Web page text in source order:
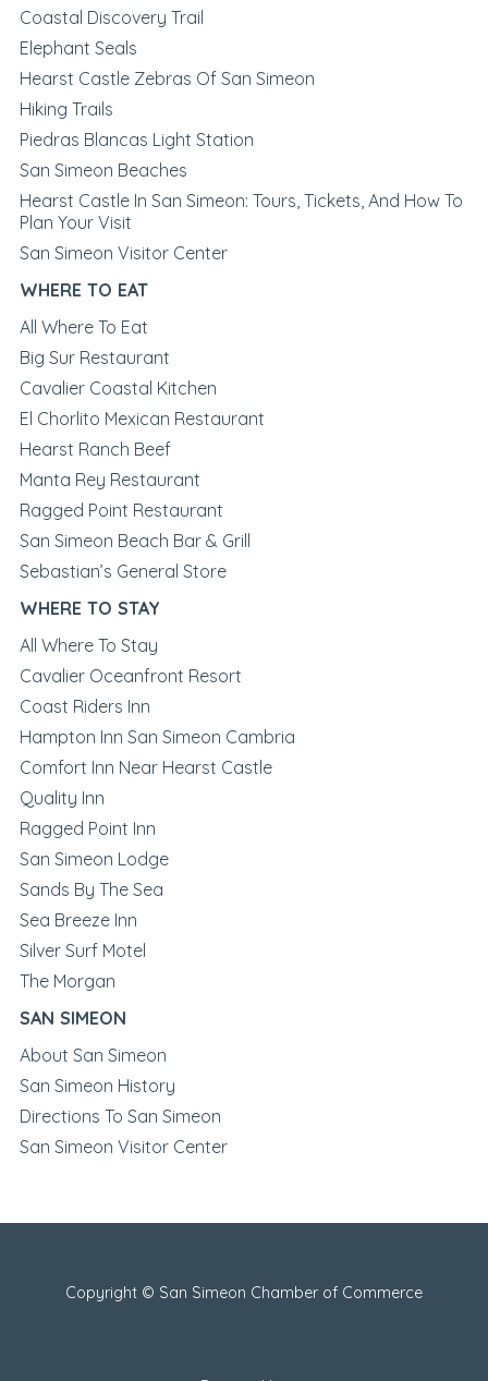
Coastal Discovery Trail
Elephant Seals
Hearst Castle Zebras Of San Simeon
Hiking Trails
Piedras Blancas Light Station
San Simeon Beaches
Hearst Castle In San Simeon: Tours, Tickets, And How To
Plan Your Visit
San Simeon Visitor Center
WHERE TO EAT
All Where To Eat
Big Sur Restaurant
Cavalier Coastal Kitchen
El Chorlito Mexican Restaurant
Hearst Ranch Beef
Manta Rey Restaurant
Ragged Point Restaurant
San Simeon Beach Bar & Grill
Sebastian’s General Store
WHERE TO STAY
All Where To Stay
Cavalier Oceanfront Resort
Coast Riders Inn
Hampton Inn San Simeon Cambria
Comfort Inn Near Hearst Castle
Quality Inn
Ragged Point Inn
San Simeon Lodge
Sands By The Sea
Sea Breeze Inn
Silver Surf Motel
The Morgan
SAN SIMEON
About San Simeon
San Simeon History
Directions To San Simeon
San Simeon Visitor Center
Copyright © San Simeon Chamber of Commerce